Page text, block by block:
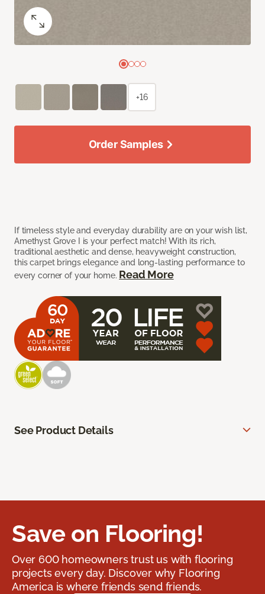
If timeless style and everyday durability are on your wish list,
Amethyst Grove I is your perfect match! With its rich,
traditional aesthetic and dense, heavyweight construction,
this carpet brings elegance and long-lasting performance to
every corner of your home. Read More
+16
Order Samples
See Product Details
Save on Flooring!
Over 600 homeowners trust us with flooring
projects every day. Discover why Flooring
America is where friends send friends.